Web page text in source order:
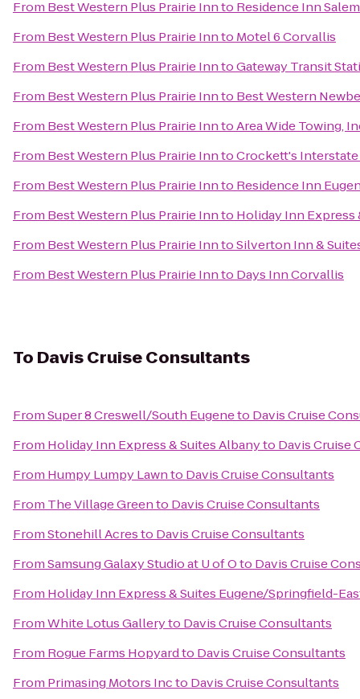
From Best Western Plus Prairie Innto Residence Inn Salem
From Best Western Plus Prairie Innto Motel 6 Corvallis
From Best Western Plus Prairie InntoGateway Transit
From Best Western Plus Prairie Innto Best Western
From Best Western Plus Prairie InntoArea Wide Towing,
From Best Western Plus Prairie InntoCrockett's
From Best Western Plus Prairie Innto Residence Inn
From Best Western Plus Prairie Innto Holiday Inn Express
From Best Western Plus Prairie InntoSilverton Inn &
From Best Western Plus Prairie Innto Days Inn Corvallis
To Davis Cruise Consultants
FromSuper 8 Creswell/South Eugeneto Davis Cruise
From Holiday Inn Express & Suites Albanyto Davis Cruise
From Humpy Lumpy Lawnto Davis Cruise Consultants
From The Village Greento Davis Cruise Consultants
FromStonehill Acresto Davis Cruise Consultants
FromSamsung Galaxy Studio at U of Oto Davis Cruise
From Holiday Inn Express & Suites Eugene/Springfield-
FromWhite Lotus Galleryto Davis Cruise Consultants
From Rogue Farms Hopyardto Davis Cruise Consultants
From Primasing Motors Incto Davis Cruise Consultants